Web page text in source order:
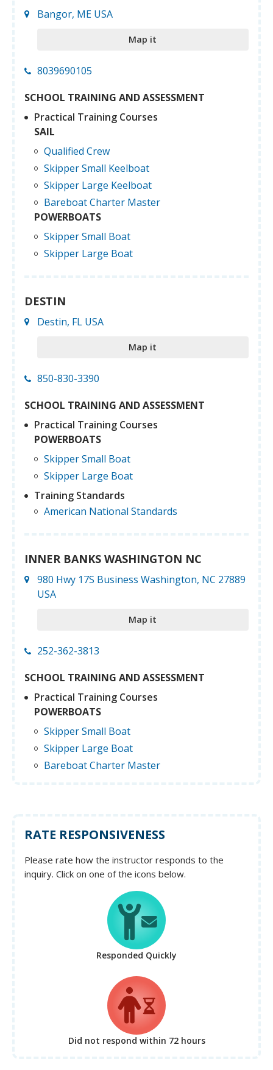
Bangor, ME USA
Map it
8039690105
SCHOOL TRAINING AND ASSESSMENT
Practical Training Courses
SAIL
Qualified Crew
Skipper Small Keelboat
Skipper Large Keelboat
Bareboat Charter Master
POWERBOATS
Skipper Small Boat
Skipper Large Boat
DESTIN
Destin, FL USA
Map it
850-830-3390
SCHOOL TRAINING AND ASSESSMENT
Practical Training Courses
POWERBOATS
Skipper Small Boat
Skipper Large Boat
Training Standards
American National Standards
INNER BANKS WASHINGTON NC
980 Hwy 17S Business Washington, NC 27889
USA
Map it
252-362-3813
SCHOOL TRAINING AND ASSESSMENT
Practical Training Courses
POWERBOATS
Skipper Small Boat
Skipper Large Boat
Bareboat Charter Master
RATE RESPONSIVENESS
Please rate how the instructor responds to the
inquiry. Click on one of the icons below.
Responded Quickly
Did not respond within 72 hours